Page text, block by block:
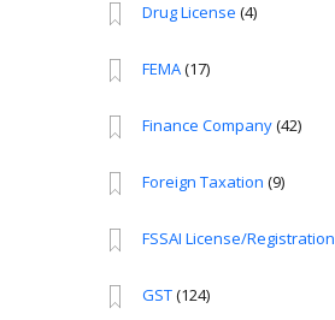
Drug License (4)
FEMA(17)
Finance Company(42)
Foreign Taxation (9)
FSSAI License/Registration
GST(124)